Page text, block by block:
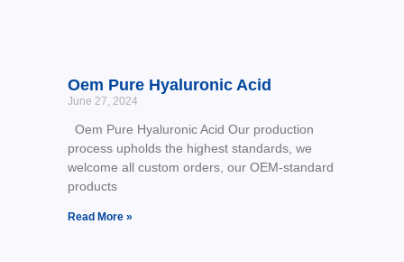
Oem Pure Hyaluronic Acid
June 27, 2024
Oem Pure Hyaluronic Acid Our production
process upholds the highest standards, we
welcome all custom orders, our OEM-standard
products
Read More »